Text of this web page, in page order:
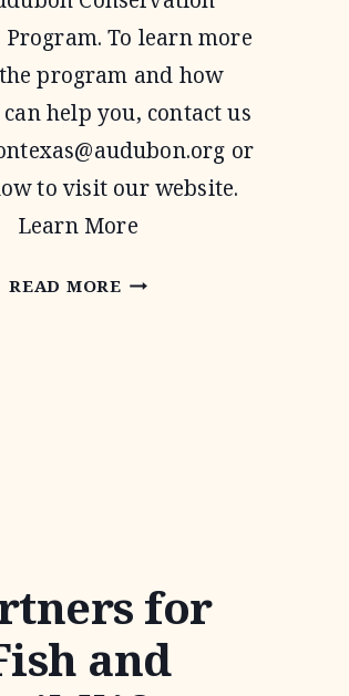
Program. To learn more
program and how
help you, contact us
or
to visit our website.
Learn More
READ MOREAUDUBON
for
and